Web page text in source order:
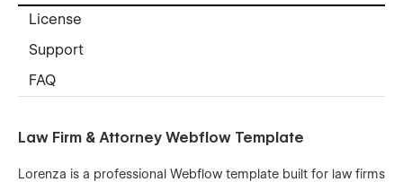
License
Support
FAQ
Law Firm & Attorney Webflow Template
Lorenza is a professional Webflow template built for law firms